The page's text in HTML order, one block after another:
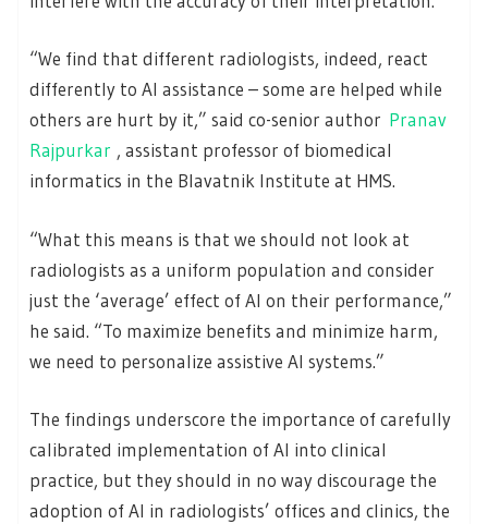
“We find that different radiologists, indeed, react
differently to AI assistance – some are helped while
others are hurt by it,” said co-senior author Pranav
Rajpurkar , assistant professor of biomedical
informatics in the Blavatnik Institute at HMS.
“What this means is that we should not look at
radiologists as a uniform population and consider
just the ‘average’ effect of AI on their performance,”
he said. “To maximize benefits and minimize harm,
we need to personalize assistive AI systems.”
The findings underscore the importance of carefully
calibrated implementation of AI into clinical
practice, but they should in no way discourage the
adoption of AI in radiologists’ offices and clinics, the